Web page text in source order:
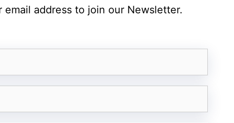
Apple May End Its Once-a-Year iPhone
144Hz Refresh Rate
large 13.2-inch 4K LCD touchscreen
email address to join our Newsletter.